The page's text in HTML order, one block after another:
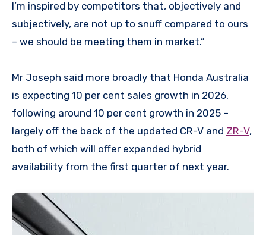
I’m inspired by competitors that, objectively and
subjectively, are not up to snuff compared to ours
– we should be meeting them in market.”
Mr Joseph said more broadly that Honda Australia
is expecting 10 per cent sales growth in 2026,
following around 10 per cent growth in 2025 –
largely off the back of the updated CR-V and ZR-V,
both of which will offer expanded hybrid
availability from the first quarter of next year.